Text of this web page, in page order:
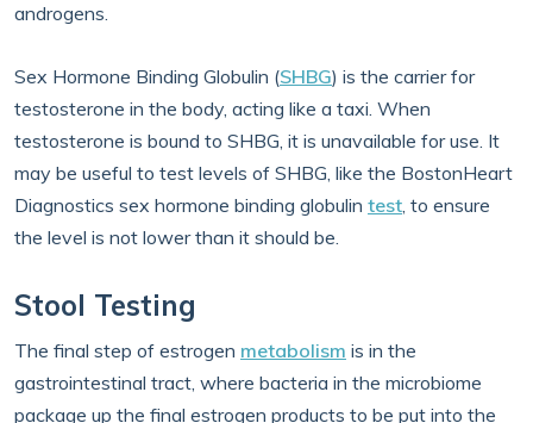
androgens.
Sex Hormone Binding Globulin (SHBG) is the carrier for
testosterone in the body, acting like a taxi. When
testosterone is bound to SHBG, it is unavailable for use. It
may be useful to test levels of SHBG, like the BostonHeart
Diagnostics sex hormone binding globulin test, to ensure
the level is not lower than it should be.
Stool Testing
The final step of estrogen metabolism is in the
gastrointestinal tract, where bacteria in the microbiome
package up the final estrogen products to be put into the